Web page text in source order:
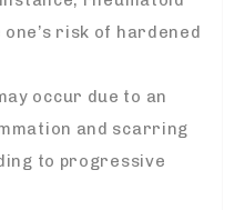
risk of hardened
occur due to an
and scarring
to progressive